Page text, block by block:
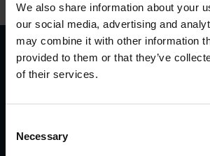
We also share information about your
our social media, advertising and
may combine it with other information
provided to them or that they’ve
of their services.
Selection
Necessary
CUSTOMER
REVIEWS
AVERAGE CUSTOMER